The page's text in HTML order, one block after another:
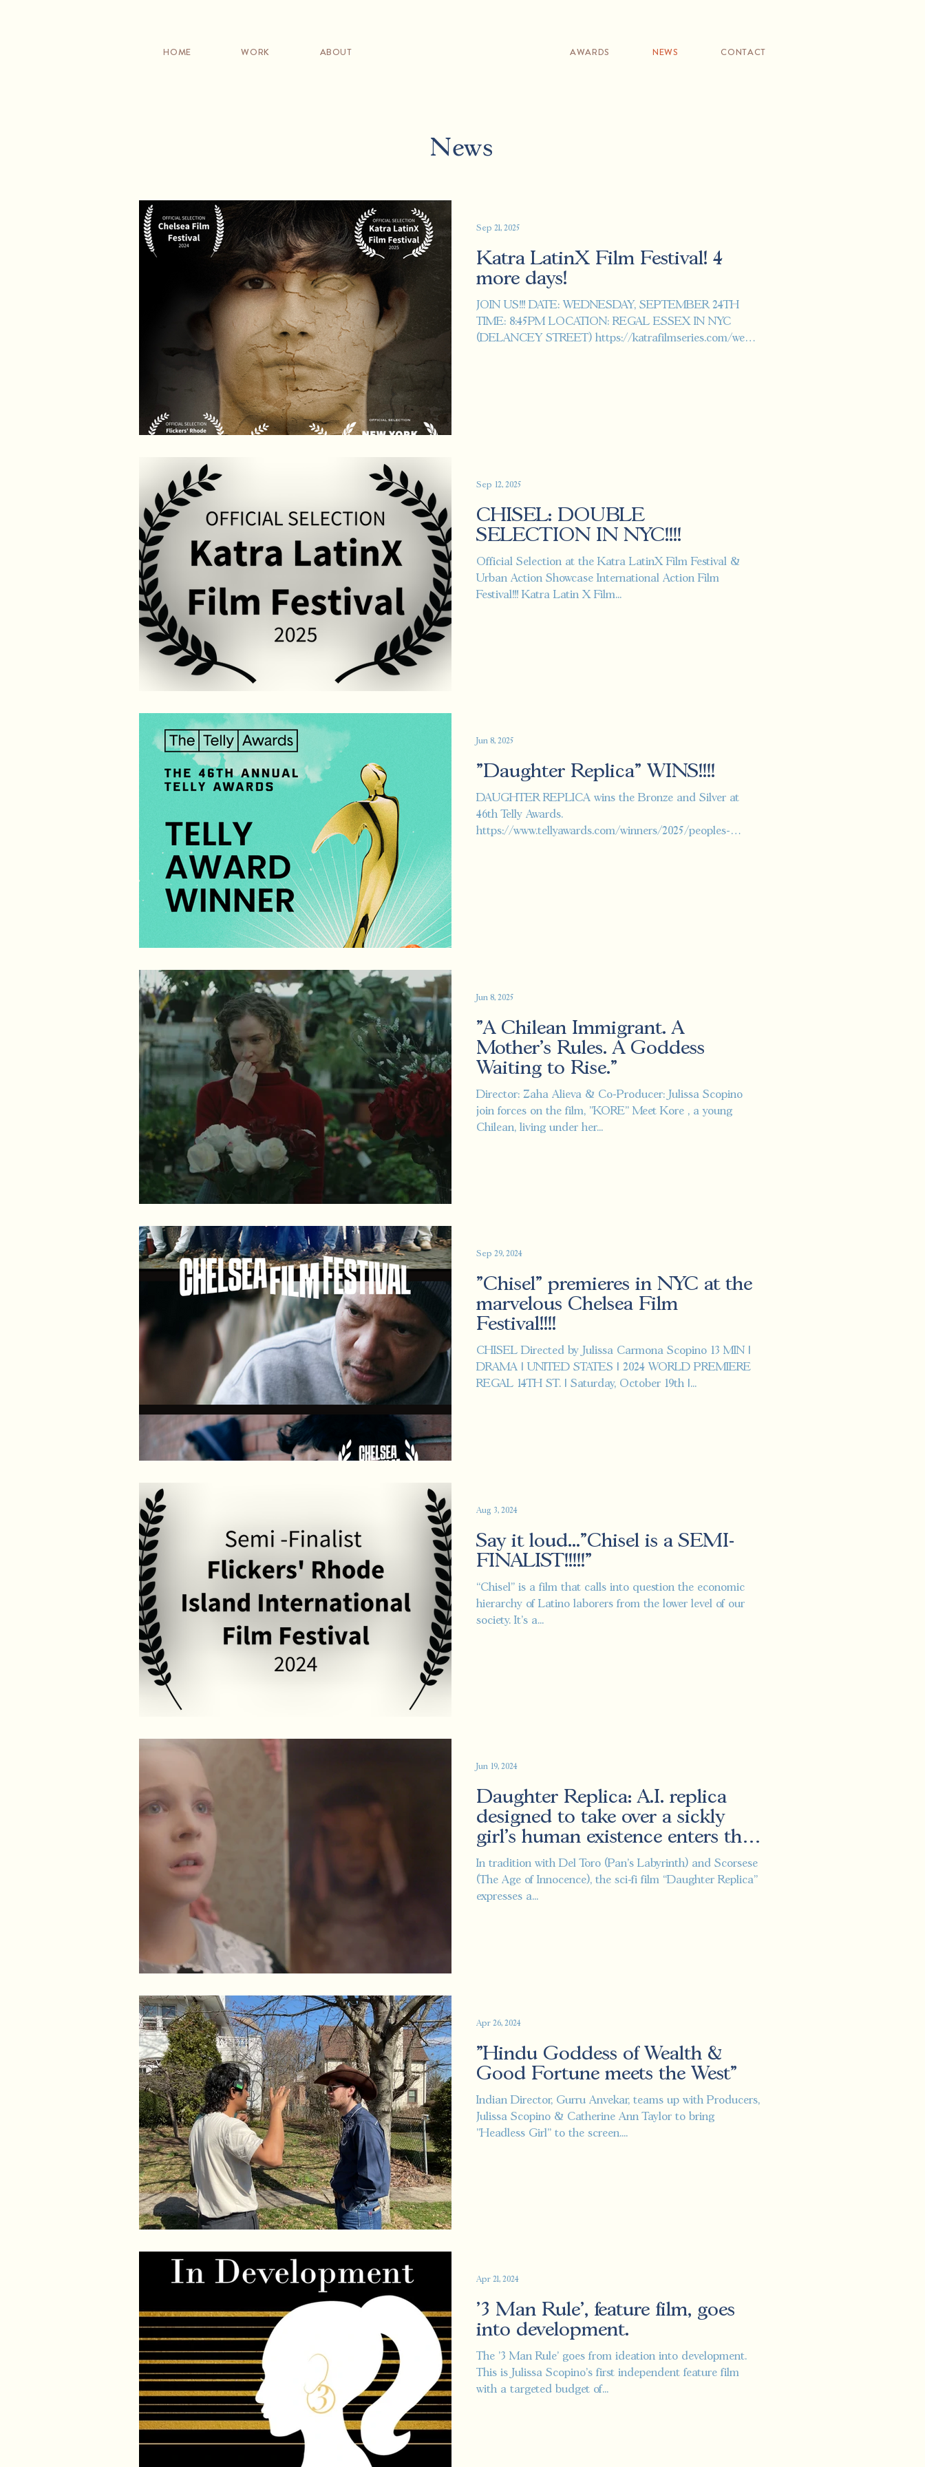
HOME WORK ABOUT AWARDS NEWS CONTACT
News
Katra LatinX Film Festival! 4
more days!
JOIN US!!! DATE: WEDNESDAY, SEPTEMBER 24TH
TIME: 8:45PM LOCATION: REGAL ESSEX IN NYC
(DELANCEY STREET) https://katrafilmseries.com/wed-
Sep 21, 2025
CHISEL: DOUBLE
SELECTION IN NYC!!!!
Official Selection at the Katra LatinX Film Festival &
Urban Action Showcase International Action Film
Festival!!! Katra Latin X Film...
Sep 12, 2025
"Daughter Replica" WINS!!!!
DAUGHTER REPLICA wins the Bronze and Silver at
46th Telly Awards.
https://www.tellyawards.com/winners/2025/peoples-
Jun 8, 2025
"A Chilean Immigrant. A
Mother’s Rules. A Goddess
Waiting to Rise."
Director: Zaha Alieva & Co-Producer: Julissa Scopino
join forces on the film, "KORE" Meet Kore , a young
Chilean, living under her...
Jun 8, 2025
"Chisel" premieres in NYC at the
marvelous Chelsea Film
Festival!!!!
CHISEL Directed by Julissa Carmona Scopino 13 MIN |
DRAMA | UNITED STATES | 2024 WORLD PREMIERE
REGAL 14TH ST. | Saturday, October 19th |...
Sep 29, 2024
Say it loud..."Chisel is a SEMI-
FINALIST!!!!!"
“Chisel” is a film that calls into question the economic
hierarchy of Latino laborers from the lower level of our
society. It's a...
Aug 3, 2024
Daughter Replica: A.I. replica
designed to take over a sickly
girl's human existence enters the
Festivals.
In tradition with Del Toro (Pan's Labyrinth) and Scorsese
(The Age of Innocence), the sci-fi film “Daughter Replica”
expresses a...
Jun 19, 2024
"Hindu Goddess of Wealth &
Good Fortune meets the West"
Indian Director, Gurru Anvekar, teams up with Producers,
Julissa Scopino & Catherine Ann Taylor to bring
"Headless Girl" to the screen....
Apr 26, 2024
'3 Man Rule', feature film, goes
into development.
The '3 Man Rule' goes from ideation into development.
This is Julissa Scopino's first independent feature film
with a targeted budget of...
Apr 21, 2024